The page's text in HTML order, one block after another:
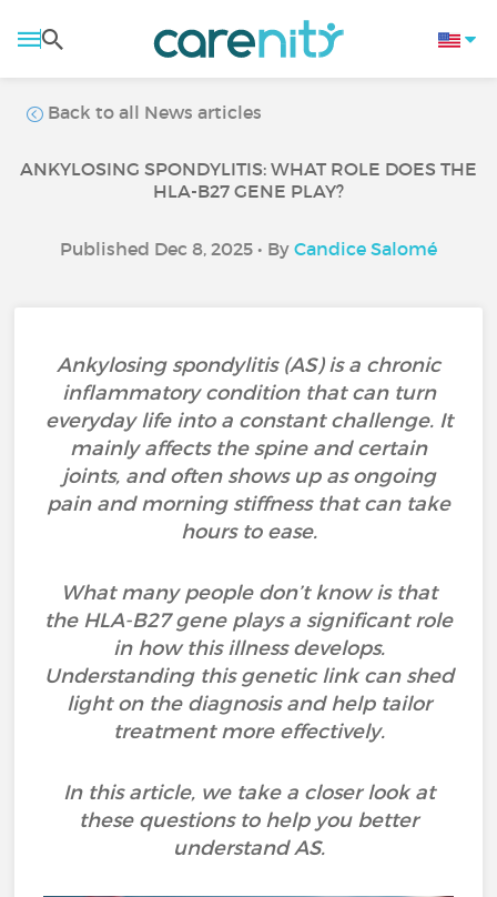
Back to all News articles
ANKYLOSING SPONDYLITIS: WHAT ROLE DOES THE
HLA-B27 GENE PLAY?
Published Dec 8, 2025 • By Candice Salomé
Ankylosing spondylitis (AS) is a chronic
inflammatory condition that can turn
everyday life into a constant challenge. It
mainly affects the spine and certain
joints, and often shows up as ongoing
pain and morning stiffness that can take
hours to ease.
What many people don’t know is that
the HLA-B27 gene plays a significant role
in how this illness develops.
Understanding this genetic link can shed
light on the diagnosis and help tailor
treatment more effectively.
In this article, we take a closer look at
these questions to help you better
understand AS.